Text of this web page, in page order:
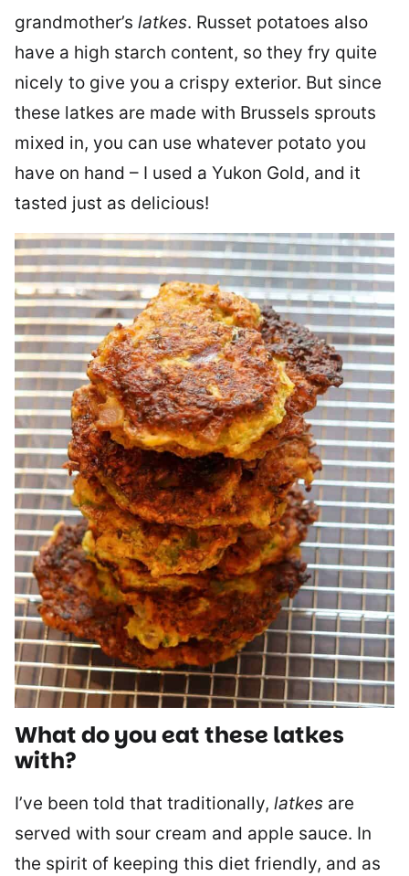
grandmother’s latkes. Russet potatoes also
have a high starch content, so they fry quite
nicely to give you a crispy exterior. But since
these latkes are made with Brussels sprouts
mixed in, you can use whatever potato you
have on hand – I used a Yukon Gold, and it
tasted just as delicious!
What do you eat theselatkes
with?
I’ve been told that traditionally, latkes are
served with sour cream and apple sauce. In
the spirit of keeping this diet friendly, and as